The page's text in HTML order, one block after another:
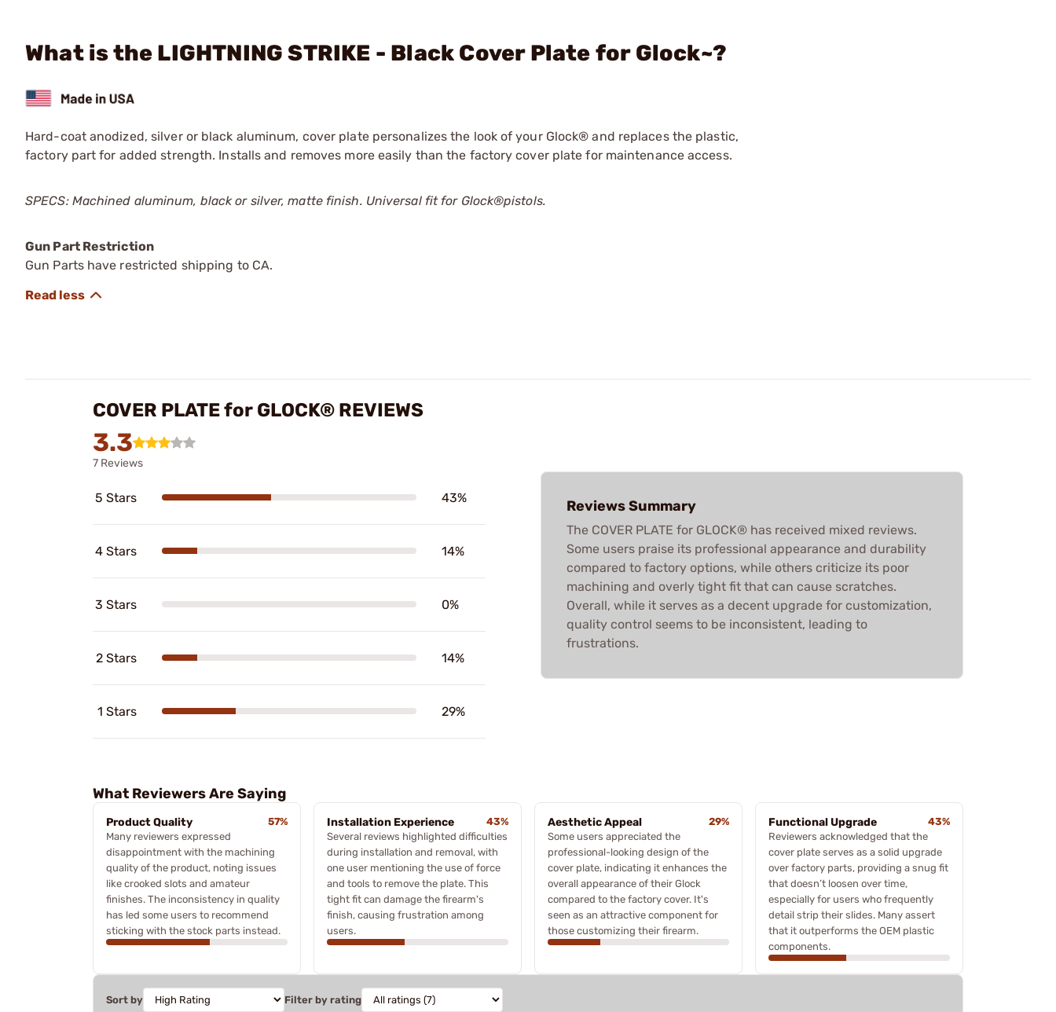
What is the LIGHTNING STRIKE - Black Cover Plate for Glock~?
Hard-coat anodized, silver or black aluminum, cover plate personalizes the look of your Glock® and replaces the plastic,
factory part for added strength. Installs and removes more easily than the factory cover plate for maintenance access.
SPECS: Machined aluminum, black or silver, matte finish. Universal fit for Glock®pistols.
Gun Part Restriction
Gun Parts have restricted shipping to CA.
COVER PLATE for GLOCK® REVIEWS
3.3
7 Reviews
5 Stars 43%
4 Stars 14%
3 Stars 0%
2 Stars 14%
1 Stars 29%
Reviews Summary
The COVER PLATE for GLOCK® has received mixed reviews.
Some users praise its professional appearance and durability
compared to factory options, while others criticize its poor
machining and overly tight fit that can cause scratches.
Overall, while it serves as a decent upgrade for customization,
quality control seems to be inconsistent, leading to
frustrations.
What Reviewers Are Saying
Product Quality
57%
Many reviewers expressed
disappointment with the machining
quality of the product, noting issues
like crooked slots and amateur
finishes. The inconsistency in quality
has led some users to recommend
sticking with the stock parts instead.
Installation Experience
43%
Several reviews highlighted difficulties
during installation and removal, with
one user mentioning the use of force
and tools to remove the plate. This
tight fit can damage the firearm's
finish, causing frustration among
users.
Aesthetic Appeal
29%
Some users appreciated the
professional-looking design of the
cover plate, indicating it enhances the
overall appearance of their Glock
compared to the factory cover. It's
seen as an attractive component for
those customizing their firearm.
Functional Upgrade
43%
Reviewers acknowledged that the
cover plate serves as a solid upgrade
over factory parts, providing a snug fit
that doesn’t loosen over time,
especially for users who frequently
detail strip their slides. Many assert
that it outperforms the OEM plastic
components.
Sort by Filter by rating